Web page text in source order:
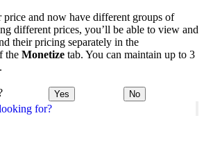
for?
price and now have different groups of
different prices, you’ll be able to view and
their pricing separately in the
the Monetize tab. You can maintain up to 3
Yes No